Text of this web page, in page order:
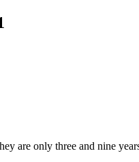
are only three and nine